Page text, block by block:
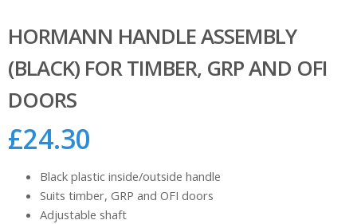
HORMANN HANDLE ASSEMBLY
(BLACK) FOR TIMBER, GRP AND OFI
DOORS
£24.30
Black plastic inside/outside handle
Suits timber, GRP and OFI doors
Adjustable shaft